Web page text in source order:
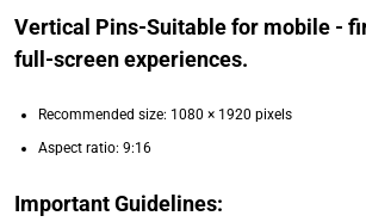
Vertical Pins-Suitable for mobile -
full-screen experiences.
Recommended size: 1080 × 1920 pixels
Aspect ratio: 9:16
Important Guidelines: